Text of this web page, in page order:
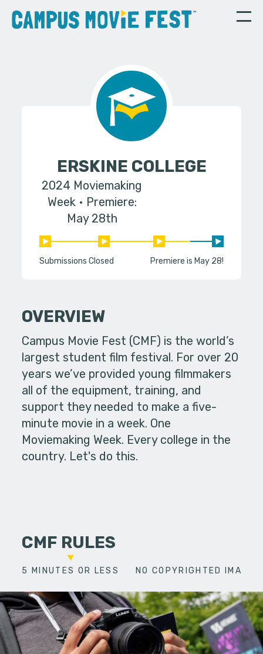
ERSKINE COLLEGE
2024 Moviemaking
Week
Premiere:
May 28th
Submissions Closed Premiere is May 28!
OVERVIEW
Campus Movie Fest (CMF) is the world’s
largest student film festival. For over 20
years we’ve provided young filmmakers
all of the equipment, training, and
support they needed to make a five-
minute movie in a week. One
Moviemaking Week. Every college in the
country. Let's do this.
CMF RULES
5 MINUTES OR LESS NO COPYRIGHTED